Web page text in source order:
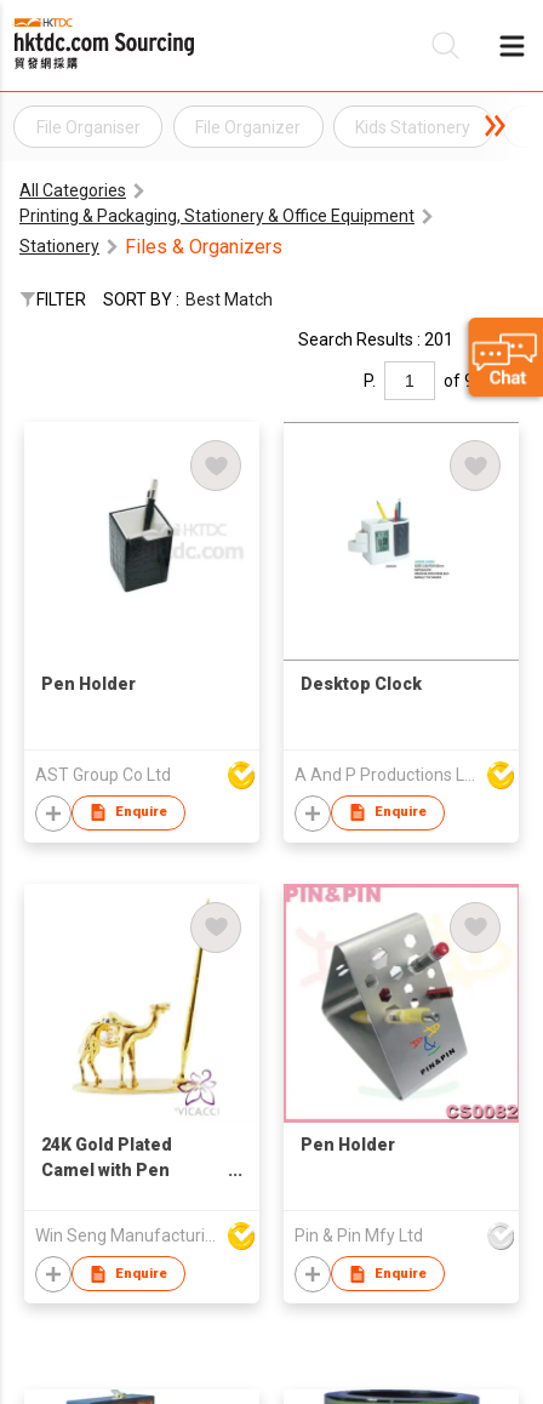
File Organiser File Organizer Kids Stationery
All Categories
Printing & Packaging, Stationery & Office Equipment
Stationery
Files & Organizers
FILTER SORT BY : Best Match
Search Results : 201
P. of 9
Pen Holder
AST Group Co Ltd
Enquire
Desktop Clock
Enquire
24K Gold Plated
Camel with Pen
Enquire
Pen Holder
Pin & Pin Mfy Ltd
Enquire